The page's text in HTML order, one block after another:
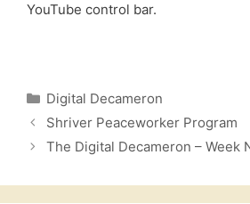
YouTube control bar.
Categories
Digital Decameron
Shriver Peaceworker Program
The Digital Decameron – Week